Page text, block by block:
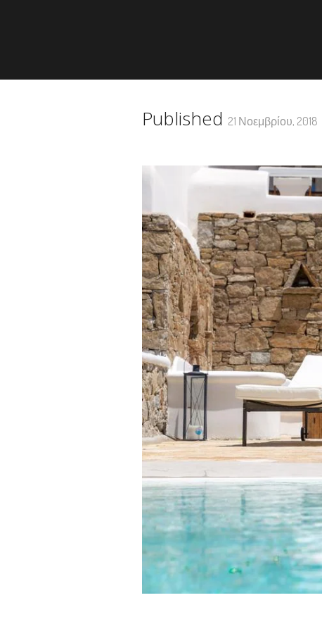
Published 21 Νοεμβρίου, 2018